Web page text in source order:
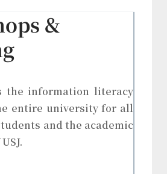
&
the information literacy
entire university for all
and the academic